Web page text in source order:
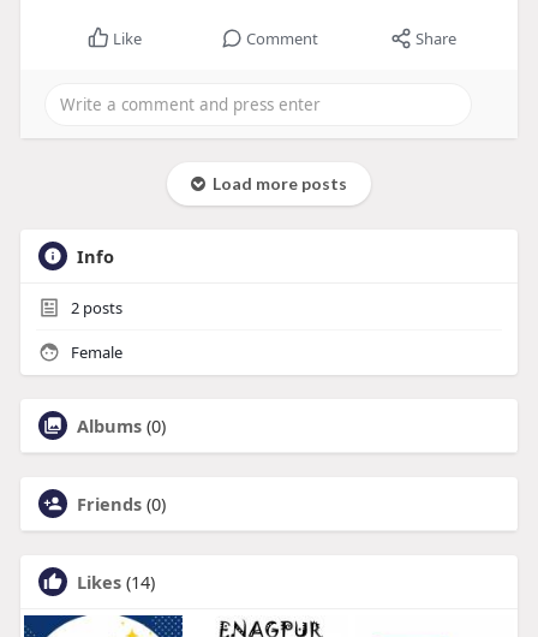
Like Comment Share
Load more posts
Info
2posts
Female
Albums (0)
Friends (0)
Likes (14)